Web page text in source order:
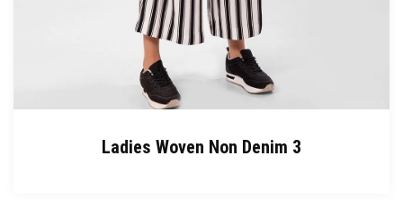
Ladies Woven Non Denim 3